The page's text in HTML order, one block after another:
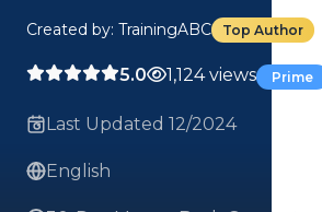
Created by: TrainingABC Top Author
5.0 1,124 views Prime
Last Updated 12/2024
English